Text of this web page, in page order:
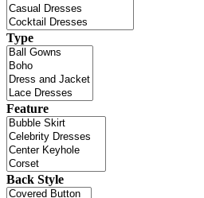
Type
Feature
Back Style